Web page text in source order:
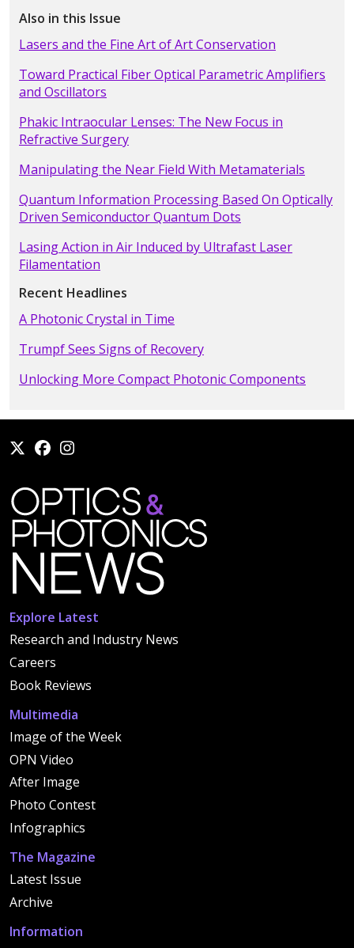
Also in this Issue
Lasers and the Fine Art of Art Conservation
Toward Practical Fiber Optical Parametric Amplifiers
and Oscillators
Phakic Intraocular Lenses: The New Focus in
Refractive Surgery
Manipulating the Near Field With Metamaterials
Quantum Information Processing Based On Optically
Driven Semiconductor Quantum Dots
Lasing Action in Air Induced by Ultrafast Laser
Filamentation
Recent Headlines
A Photonic Crystal in Time
Trumpf Sees Signs of Recovery
Unlocking More Compact Photonic Components
Explore Latest
Research and Industry News
Careers
Book Reviews
Multimedia
Image of the Week
OPN Video
After Image
Photo Contest
Infographics
The Magazine
Latest Issue
Archive
Information